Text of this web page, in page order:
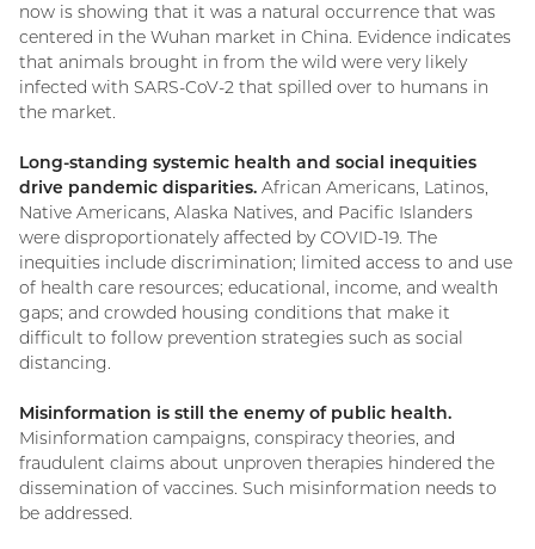
now is showing that it was a natural occurrence that was
centered in the Wuhan market in China. Evidence indicates
that animals brought in from the wild were very likely
infected with SARS-CoV-2 that spilled over to humans in
the market.
Long-standing systemic health and social inequities
drive pandemic disparities. African Americans, Latinos,
Native Americans, Alaska Natives, and Pacific Islanders
were disproportionately affected by COVID-19. The
inequities include discrimination; limited access to and use
of health care resources; educational, income, and wealth
gaps; and crowded housing conditions that make it
difficult to follow prevention strategies such as social
distancing.
Misinformation is still the enemy of public health.
Misinformation campaigns, conspiracy theories, and
fraudulent claims about unproven therapies hindered the
dissemination of vaccines. Such misinformation needs to
be addressed.